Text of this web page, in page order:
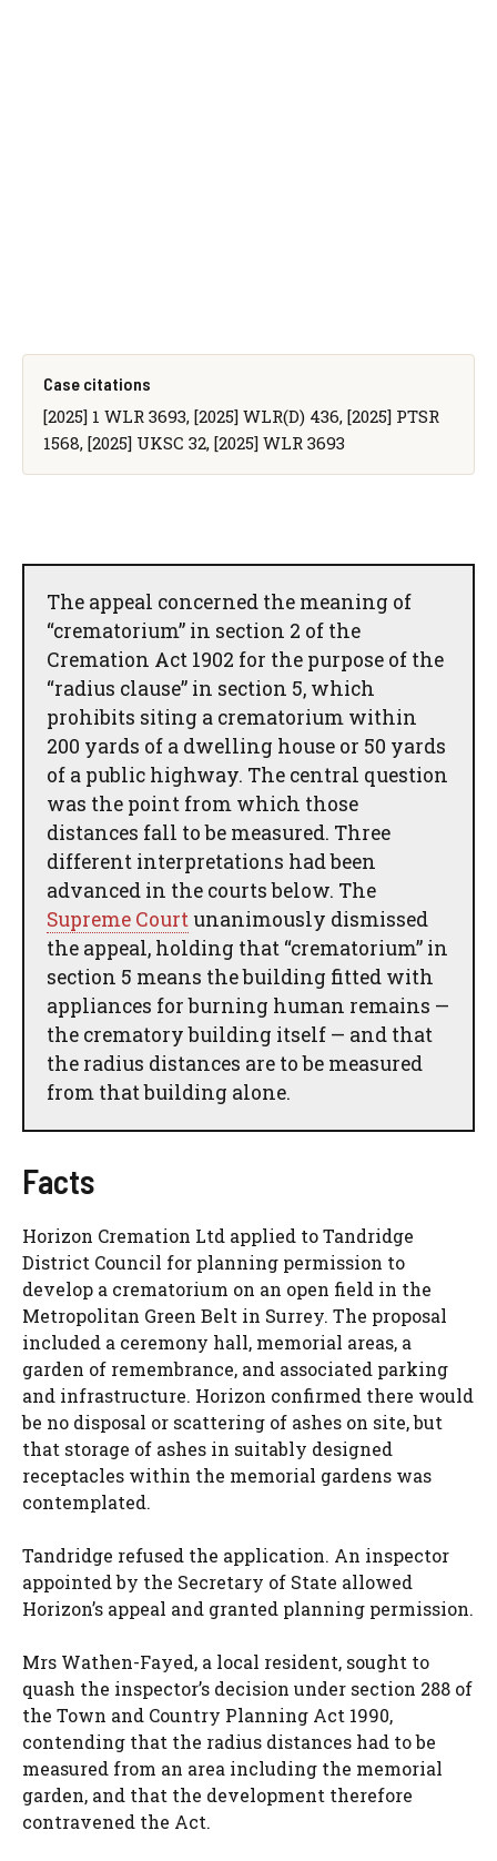
Case citations
[2025] 1 WLR 3693, [2025] WLR(D) 436, [2025] PTSR
1568, [2025] UKSC 32, [2025] WLR 3693
The appeal concerned the meaning of
“crematorium” in section 2 of the
Cremation Act 1902 for the purpose of the
“radius clause” in section 5, which
prohibits siting a crematorium within
200 yards of a dwelling house or 50 yards
of a public highway. The central question
was the point from which those
distances fall to be measured. Three
different interpretations had been
advanced in the courts below. The
Supreme Court unanimously dismissed
the appeal, holding that “crematorium” in
section 5 means the building fitted with
appliances for burning human remains —
the crematory building itself — and that
the radius distances are to be measured
from that building alone.
Facts
Horizon Cremation Ltd applied to Tandridge
District Council for planning permission to
develop a crematorium on an open field in the
Metropolitan Green Belt in Surrey. The proposal
included a ceremony hall, memorial areas, a
garden of remembrance, and associated parking
and infrastructure. Horizon confirmed there would
be no disposal or scattering of ashes on site, but
that storage of ashes in suitably designed
receptacles within the memorial gardens was
contemplated.
Tandridge refused the application. An inspector
appointed by the Secretary of State allowed
Horizon’s appeal and granted planning permission.
Mrs Wathen-Fayed, a local resident, sought to
quash the inspector’s decision under section 288 of
the Town and Country Planning Act 1990,
contending that the radius distances had to be
measured from an area including the memorial
garden, and that the development therefore
contravened the Act.